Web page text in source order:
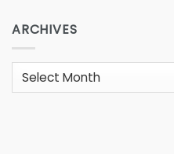
ARCHIVES
Archives